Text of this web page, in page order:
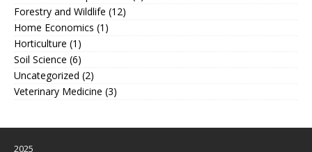
Forestry and Wildlife (12)
Home Economics (1)
Horticulture (1)
Soil Science (6)
Uncategorized (2)
Veterinary Medicine (3)
2025